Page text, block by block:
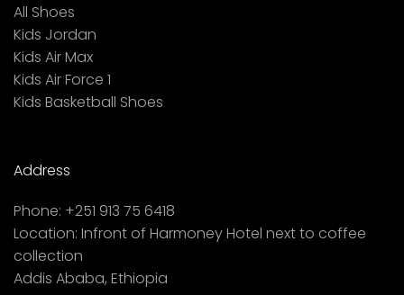
All Shoes
Kids Jordan
Kids Air Max
Kids Air Force 1
Kids Basketball Shoes
Address
Phone: +251 913 75 6418
Location: Infront of Harmoney Hotel next to coffee
collection
Addis Ababa, Ethiopia